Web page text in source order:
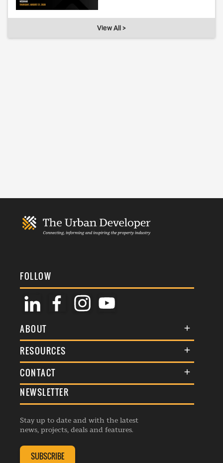
View All >
FOLLOW
ABOUT
About Us
Membership
Events
Listings
RESOURCES
Terms & Conditions
Commenting Policy
Republishing Guidelines
Editorial Charter
Complaints Handling Policy
CONTACT
General Enquiries
Advertise
Contribution Enquiry
Membership Enquiry
NEWSLETTER
Stay up to date and with the latest
news, projects, deals and features.
SUBSCRIBE